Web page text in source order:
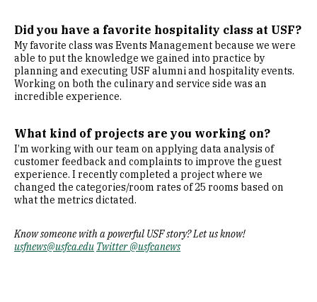
Did you have a favorite hospitality class at USF?
My favorite class was Events Management because we were
able to put the knowledge we gained into practice by
planning and executing USF alumni and hospitality events.
Working on both the culinary and service side was an
incredible experience.
What kind of projects are you working on?
I’m working with our team on applying data analysis of
customer feedback and complaints to improve the guest
experience. I recently completed a project where we
changed the categories/room rates of 25 rooms based on
what the metrics dictated.
Know someone with a powerful USF story? Let us know!
usfnews@usfca.edu Twitter @usfcanews